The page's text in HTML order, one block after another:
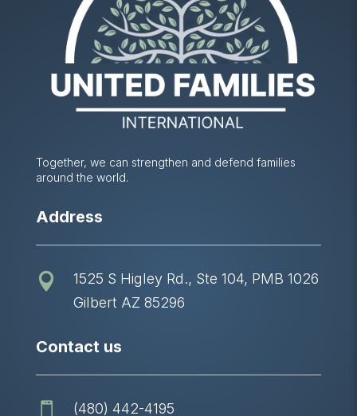
Together, we can strengthen and defend families
around the world.
Address

1525 S Higley Rd., Ste 104, PMB 1026
Gilbert AZ 85296
Contact us
 (480) 442-4195